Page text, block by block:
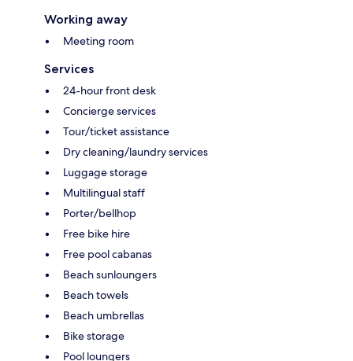
Working away
Meeting room
Services
24-hour front desk
Concierge services
Tour/ticket assistance
Dry cleaning/laundry services
Luggage storage
Multilingual staff
Porter/bellhop
Free bike hire
Free pool cabanas
Beach sunloungers
Beach towels
Beach umbrellas
Bike storage
Pool loungers